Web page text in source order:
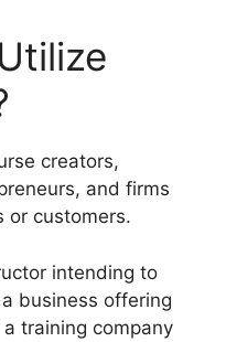
creators,
and firms
or customers.
intending to
business offering
training company